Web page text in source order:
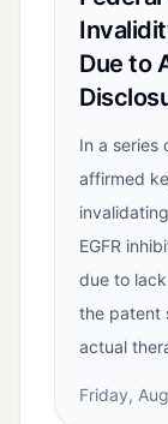
Due to
In a series
affirmed
EGFR
due to
the patent
actual
Friday,